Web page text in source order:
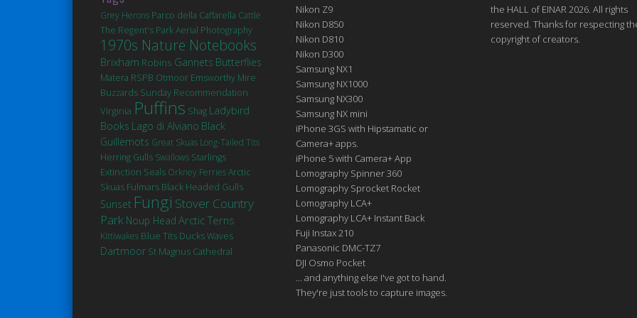
Grey Herons Parco della Caffarella Cattle
The Regent's ParkAerial Photography
1970s Nature Notebooks
Brixham Robins Gannets Butterflies
Matera RSPB Otmoor Emsworthy Mire
Buzzards Sunday Recommendation
Virginia Puffins Shag Ladybird
Books Lago di Alviano Black
Guillemots Great Skuas Long-Tailed Tits
Herring Gulls Swallows Starlings
Extinction Seals Orkney FerriesArctic
Skuas Fulmars Black Headed Gulls
Sunset Fungi Stover Country
Park Noup Head Arctic Terns
Kittiwakes Blue Tits DucksWaves
Dartmoor St Magnus Cathedral
Nikon Z9
Nikon D850
Nikon D810
Nikon D300
Samsung NX1
Samsung NX1000
Samsung NX300
Samsung NX mini
iPhone 3GS with Hipstamatic or
Camera+ apps.
iPhone 5 with Camera+ App
Lomography Spinner 360
Lomography Sprocket Rocket
Lomography LCA+
Lomography LCA+ Instant Back
Fuji Instax 210
Panasonic DMC-TZ7
DJI Osmo Pocket
... and anything else I've got to hand.
They're just tools to capture images.
the HALL of EINAR 2026. All rights
reserved. Thanks for respecting
copyright of creators.